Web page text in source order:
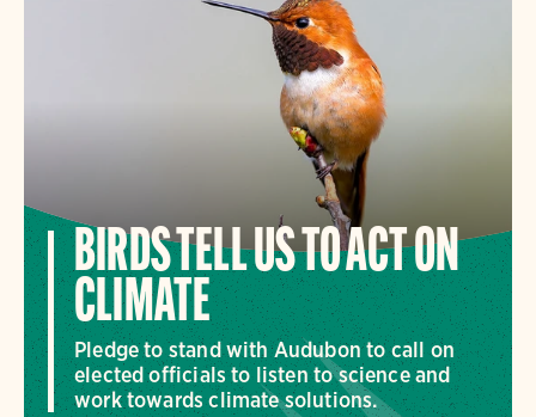
BIRDS TELL US TO ACT ON
CLIMATE
Pledge to stand with Audubon to call on
elected officials to listen to science and
work towards climate solutions.